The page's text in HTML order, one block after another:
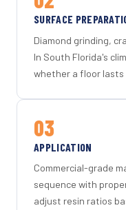
SURFACE
Diamond grinding,
In South Florida's
whether a floor lasts
03
APPLICATION
Commercial-grade
sequence with
adjust resin ratios